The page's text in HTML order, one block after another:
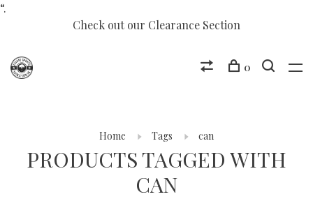
“.
Check out our Clearance Section
0
Home Tags can
PRODUCTS TAGGED WITH
CAN